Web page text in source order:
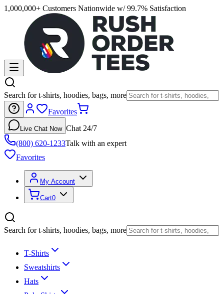
1,000,000+ Customers Nationwide w/ 99.7% Satisfaction
Search for t-shirts, hoodies, bags, more
Favorites
Live Chat Now Chat 24/7
(800) 620-1233Talk with an expert
Favorites
My Account
Cart0
Search for t-shirts, hoodies, bags, more
T-Shirts
Sweatshirts
Hats